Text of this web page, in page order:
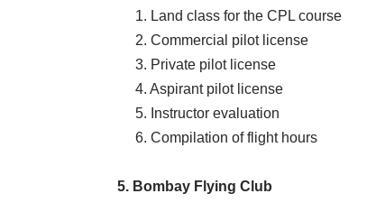
1. Land class for the CPL course
2. Commercial pilot license
3. Private pilot license
4. Aspirant pilot license
5. Instructor evaluation
6. Compilation of flight hours
5. Bombay Flying Club